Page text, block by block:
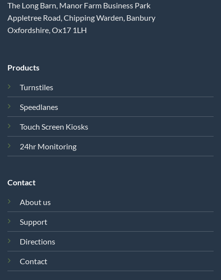
The Long Barn, Manor Farm Business Park
Appletree Road, Chipping Warden, Banbury
Oxfordshire, Ox17 1LH
Products
Turnstiles
Speedlanes
Touch Screen Kiosks
24hr Monitoring
Contact
About us
Support
Directions
Contact